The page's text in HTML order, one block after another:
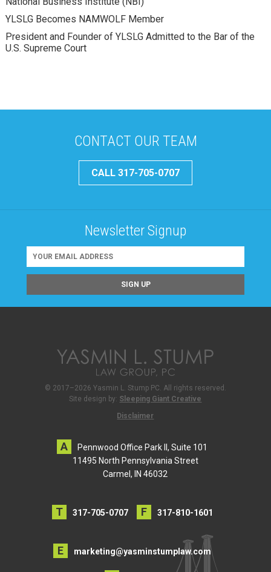
YLSLG Becomes NAMWOLF Member
President and Founder of YLSLG Admitted to the Bar of the
U.S. Supreme Court
CONTACT OUR TEAM
CALL 317-705-0707
Newsletter Signup
© 2017–2026 Yasmin L. Stump PC. All rights reserved.
Site design by: Sleeping Giant Creative
Disclaimer
Pennwood Office Park II, Suite 101
11495 North Pennsylvania Street
Carmel, IN 46032
317-705-0707 317-810-1601
marketing@yasminstumplaw.com